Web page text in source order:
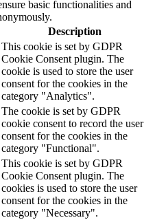
basic functionalities and
Description
This cookie is set by GDPR
Cookie Consent plugin. The
cookie is used to store the user
consent for the cookies in the
category "Analytics".
The cookie is set by GDPR
cookie consent to record the user
consent for the cookies in the
category "Functional".
This cookie is set by GDPR
Cookie Consent plugin. The
cookies is used to store the user
consent for the cookies in the
category "Necessary".